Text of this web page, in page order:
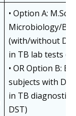
• Option A: M.Sc.
Microbiology/
(with/without
in TB lab tests
• OR Option B:
subjects with
in TB
DST)